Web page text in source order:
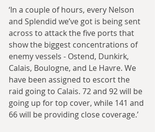
‘In a couple of hours, every Nelson
and Splendid we’ve got is being sent
across to attack the five ports that
show the biggest concentrations of
enemy vessels - Ostend, Dunkirk,
Calais, Boulogne, and Le Havre. We
have been assigned to escort the
raid going to Calais. 72 and 92 will be
going up for top cover, while 141 and
66 will be providing close coverage.’